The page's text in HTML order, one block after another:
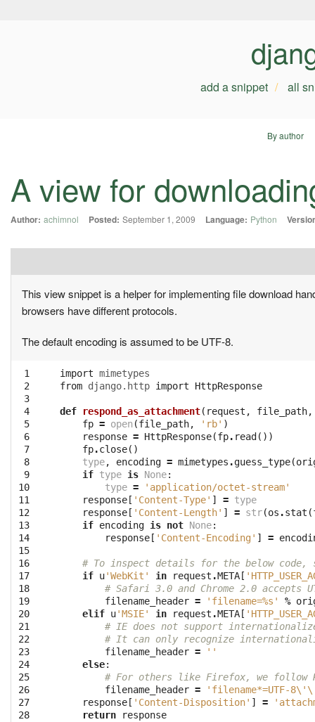
add a snippet all
By author
A view for
Author: achimnol Posted: September 1, 2009 Language: Python
This view snippet is a helper for implementing file download
browsers have different protocols.
The default encoding is assumed to be UTF-8.
1
2
3
4
5
6
7
8
9
10
11
12
13
14
15
16
17
18
19
20
21
22
23
24
25
26
27
28
import mimetypes
from django.http import HttpResponse
def respond_as_attachment( request , file_path,
fp = open (file_path, 'rb' )
response = HttpResponse(fp. read ())
fp.close()
type, encoding = mimetypes .guess_type(
if type is None:
type =
'application/octet-stream'
response [ 'Content-Type' ] = type
response [ 'Content-Length' ] = str(os .stat (
if encoding is not None:
response [ 'Content-Encoding' ] =
# To inspect details for the below code,
if u'WebKit' in request .META [
# Safari 3.0 and Chrome 2.0 accepts
filename_header = 'filename=%s ' %
elif u'MSIE' in request .META [
# IE does not support
# It can only recognize
filename_header =
''
else:
# For others like Firefox, we follow
filename_header = 'filename*=UTF-8
response [ 'Content-Disposition' ] =
return
response